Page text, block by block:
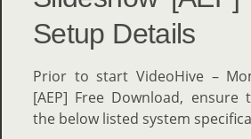
Setup Details
Prior to start VideoHive –
[AEP] Free Download, ensure
the below listed system